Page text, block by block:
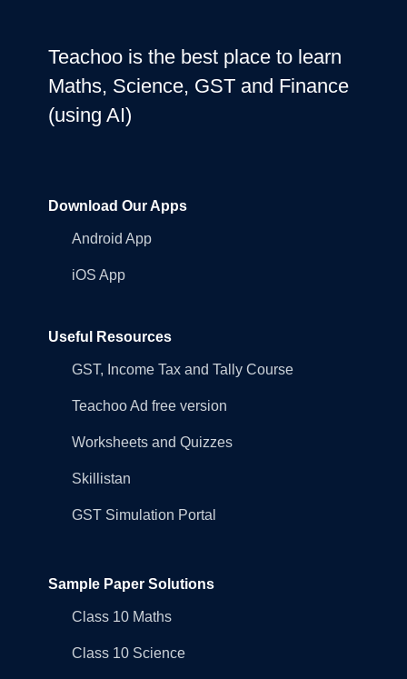
Teachoo is the best place to learn
Maths, Science, GST and Finance
(using AI)
Download Our Apps
Android App
iOS App
Useful Resources
GST, Income Tax and Tally Course
Teachoo Ad free version
Worksheets and Quizzes
Skillistan
GST Simulation Portal
Sample Paper Solutions
Class 10 Maths
Class 10 Science